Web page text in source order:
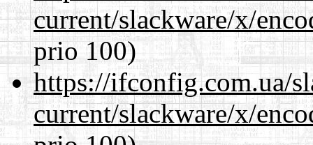
current/slackware/x/
prio 100)
https://ifconfig.com.ua/
current/slackware/x/